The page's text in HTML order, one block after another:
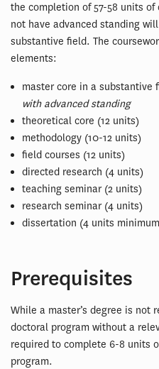
the completion of 57-58 units
not have advanced standing
substantive field. The
elements:
master core in a substantive
with advanced standing
theoretical core (12 units)
methodology (10-12 units)
field courses (12 units)
directed research (4 units)
teaching seminar (2 units)
research seminar (4 units)
dissertation (4 units
Prerequisites
While a master’s degree is not
doctoral program without a
required to complete 6-8 units
program.